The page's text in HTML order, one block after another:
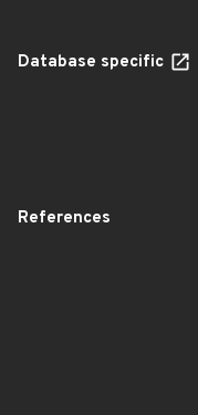
Database specific
References